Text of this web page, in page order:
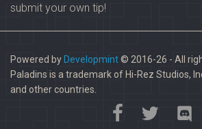
submit your own tip!
Powered by Developmint© 2016-26 - All
Paladins is a trademark of Hi-Rez Studios,
and other countries.